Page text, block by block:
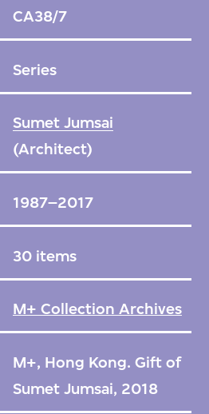
CA38/7
Series
Sumet Jumsai
(Architect)
1987–2017
30 items
M+ Collection Archives
M+, Hong Kong. Gift of
Sumet Jumsai, 2018